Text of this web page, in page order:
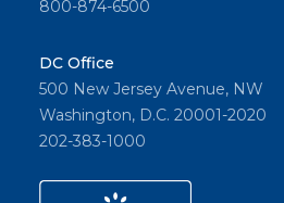
800-874-6500
DC Office
500 New Jersey Avenue, NW
Washington, D.C. 20001-2020
202-383-1000